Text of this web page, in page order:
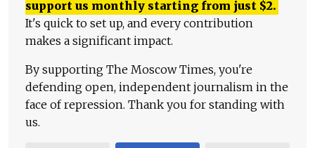
support us monthly starting from just $2.
It's quick to set up, and every contribution
makes a significant impact.
By supporting The Moscow Times, you're
defending open, independent journalism in the
face of repression. Thank you for standing with
us.